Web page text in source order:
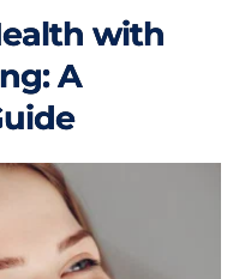
with
A